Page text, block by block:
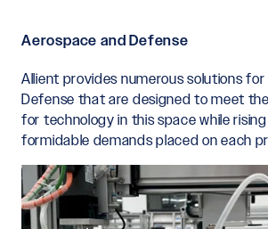
Aerospace and Defense
Allient provides numerous solutions
Defense that are designed to meet
for technology in this space while
formidable demands placed on each